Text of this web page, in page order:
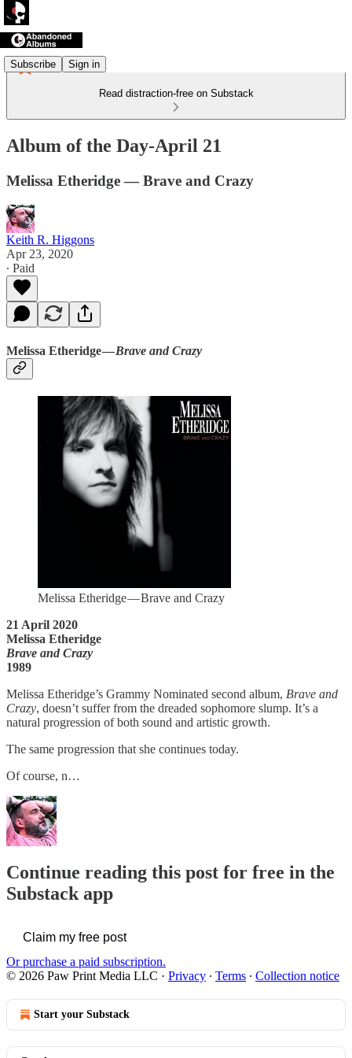
Subscribe Sign in
Read distraction-free on Substack
Album of the Day-April 21
Melissa Etheridge — Brave and Crazy
Keith R. Higgons
Apr 23, 2020
∙ Paid
Melissa Etheridge —Brave and Crazy
Melissa Etheridge — Brave and Crazy
21 April 2020
Melissa Etheridge
Brave and Crazy
1989
Melissa Etheridge’s Grammy Nominated second album, Brave and
Crazy, doesn’t suffer from the dreaded sophomore slump. It’s a
natural progression of both sound and artistic growth.
The same progression that she continues today.
Of course, n…
Continue reading this post for free in the
Substack app
Claim my free post
Or purchase a paid subscription.
© 2026 Paw Print Media LLC · Privacy ∙ Terms ∙ Collection notice
Start your Substack